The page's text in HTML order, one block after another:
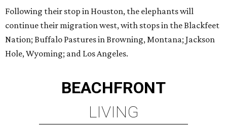
Following their stop in Houston, the elephants will
continue their migration west, with stops in the Blackfeet
Nation; Buffalo Pastures in Browning, Montana; Jackson
Hole, Wyoming; and Los Angeles.
BEACHFRONT
LIVING